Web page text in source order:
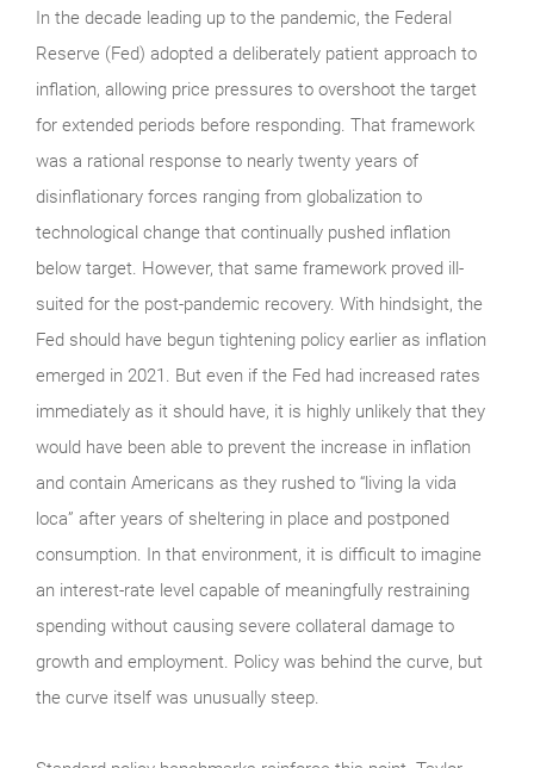
In the decade leading up to the pandemic, the Federal
Reserve (Fed) adopted a deliberately patient approach to
inflation, allowing price pressures to overshoot the target
for extended periods before responding. That framework
was a rational response to nearly twenty years of
disinflationary forces ranging from globalization to
technological change that continually pushed inflation
below target. However, that same framework proved ill-
suited for the post-pandemic recovery. With hindsight, the
Fed should have begun tightening policy earlier as inflation
emerged in 2021. But even if the Fed had increased rates
immediately as it should have, it is highly unlikely that they
would have been able to prevent the increase in inflation
and contain Americans as they rushed to “living la vida
loca” after years of sheltering in place and postponed
consumption. In that environment, it is difficult to imagine
an interest-rate level capable of meaningfully restraining
spending without causing severe collateral damage to
growth and employment. Policy was behind the curve, but
the curve itself was unusually steep.